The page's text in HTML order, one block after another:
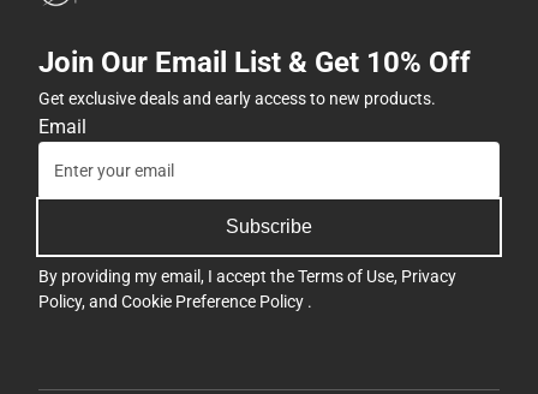
Join Our Email List & Get 10% Off
Get exclusive deals and early access to new products.
Email
Subscribe
By providing my email, I accept theTerms of Use, Privacy
Policy, and Cookie Preference Policy .